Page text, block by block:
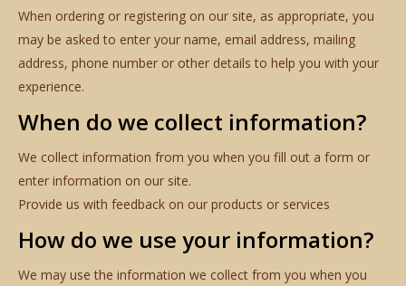
When ordering or registering on our site, as appropriate, you
may be asked to enter your name, email address, mailing
address, phone number or other details to help you with your
experience.
When do we collect information?
We collect information from you when you fill out a form or
enter information on our site.
Provide us with feedback on our products or services
How do we use your information?
We may use the information we collect from you when you